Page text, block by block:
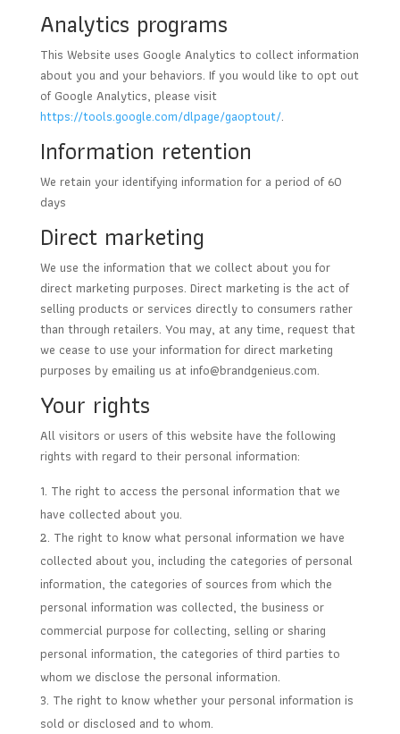
Analytics programs
This Website uses Google Analytics to collect information
about you and your behaviors. If you would like to opt out
of Google Analytics, please visit
https://tools.google.com/dlpage/gaoptout/.
Information retention
We retain your identifying information for a period of 60
days
Direct marketing
We use the information that we collect about you for
direct marketing purposes. Direct marketing is the act of
selling products or services directly to consumers rather
than through retailers. You may, at any time, request that
we cease to use your information for direct marketing
purposes by emailing us atinfo@brandgenieus.com.
Your rights
All visitors or users of this website have the following
rights with regard to their personal information:
The right to access the personal information that we
have collected about you.
The right to know what personal information we have
collected about you, including the categories of personal
information, the categories of sources from which the
personal information was collected, the business or
commercial purpose for collecting, selling or sharing
personal information, the categories of third parties to
whom we disclose the personal information.
The right to know whether your personal information is
sold or disclosed and to whom.